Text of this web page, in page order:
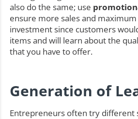
also do the same; use
ensure more sales and
investment since customers
items and will learn about the
that you have to offer.
Generation of
Entrepreneurs often try different